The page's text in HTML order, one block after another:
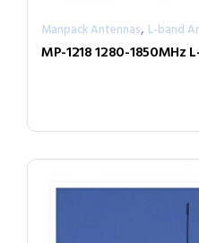
Manpack Antennas, L-band
MP-1218 1280-1850MHz